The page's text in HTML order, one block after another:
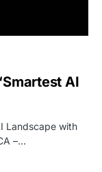
AI
Landscape with
–…